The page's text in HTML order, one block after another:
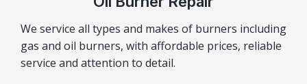
We service all types and makes of burners including
gas and oil burners, with affordable prices, reliable
service and attention to detail.